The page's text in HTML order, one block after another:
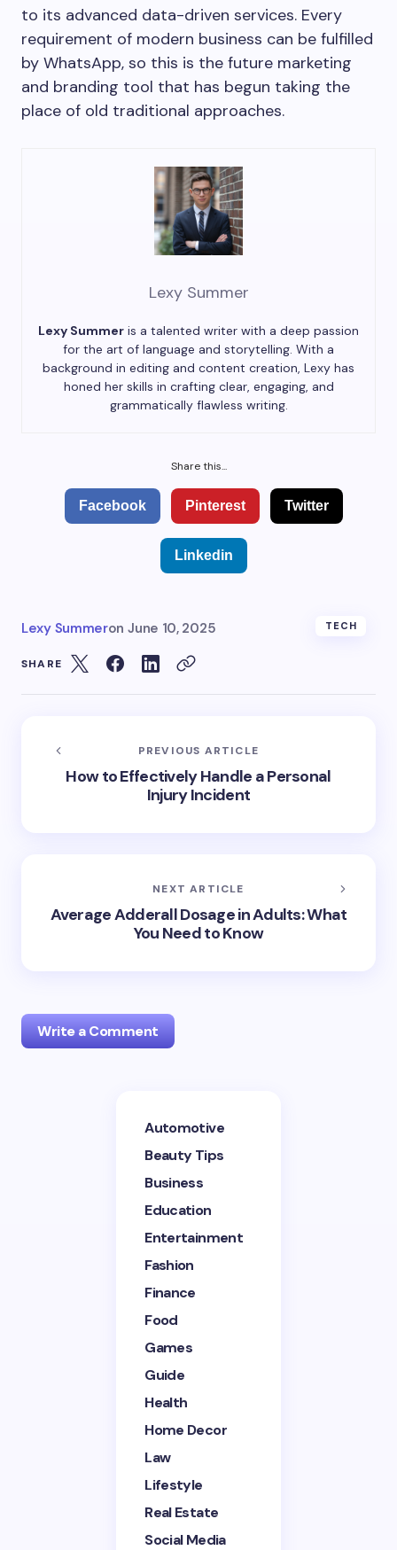
to its advanced data-driven services. Every
requirement of modern business can be fulfilled
by WhatsApp, so this is the future marketing
and branding tool that has begun taking the
place of old traditional approaches.
Lexy Summer
Lexy Summer is a talented writer with a deep passion
for the art of language and storytelling. With a
background in editing and content creation, Lexy has
honed her skills in crafting clear, engaging, and
grammatically flawless writing.
Share this...
Facebook Pinterest Twitter
Linkedin
Lexy Summeron June 10, 2025 TECH
SHARE
PREVIOUS ARTICLE
How to Effectively Handle a Personal
Injury Incident
NEXT ARTICLE
Average Adderall Dosage in Adults: What
You Need to Know
Write a Comment
Your email address will not be published.
Save my name and email in this browser for the
next time I comment.
Submit Comment
Automotive
Beauty Tips
Business
Education
Entertainment
Fashion
Finance
Food
Games
Guide
Health
Home Decor
Law
Lifestyle
Real Estate
Social Media